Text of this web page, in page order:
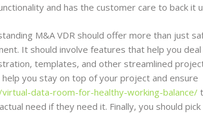
and has the customer care to back it
M&A VDR should offer more than just
It should involve features that help you
templates, and other streamlined
help you stay on top of your project and ensure
data-room-for-healthy-working-balance/
need if they need it. Finally, you should